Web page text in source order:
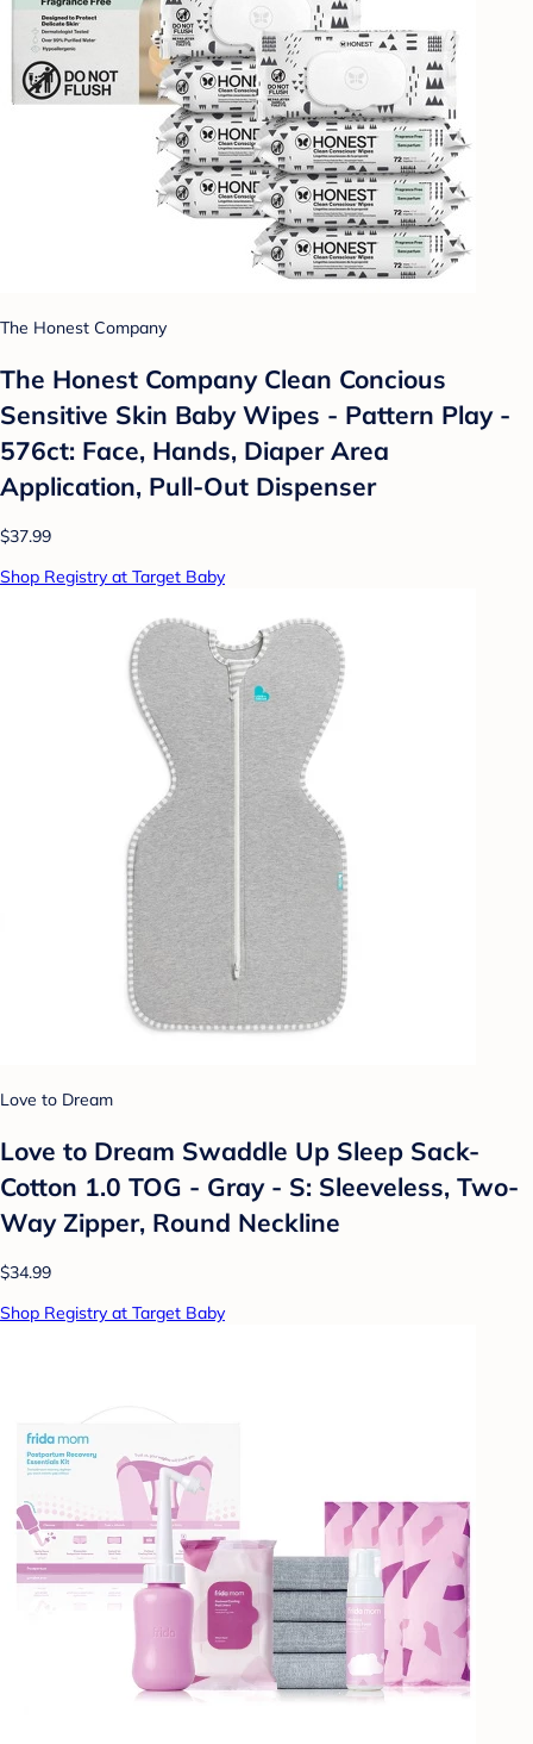
The Honest Company
The Honest Company Clean Concious
Sensitive Skin Baby Wipes - Pattern Play -
576ct: Face, Hands, Diaper Area
Application, Pull-Out Dispenser
$37.99
Shop Registry at Target Baby
Love to Dream
Love to Dream Swaddle Up Sleep Sack-
Cotton 1.0 TOG - Gray - S: Sleeveless, Two-
Way Zipper, Round Neckline
$34.99
Shop Registry at Target Baby